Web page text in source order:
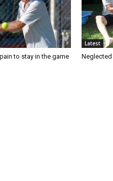
to stay in the game
Latest